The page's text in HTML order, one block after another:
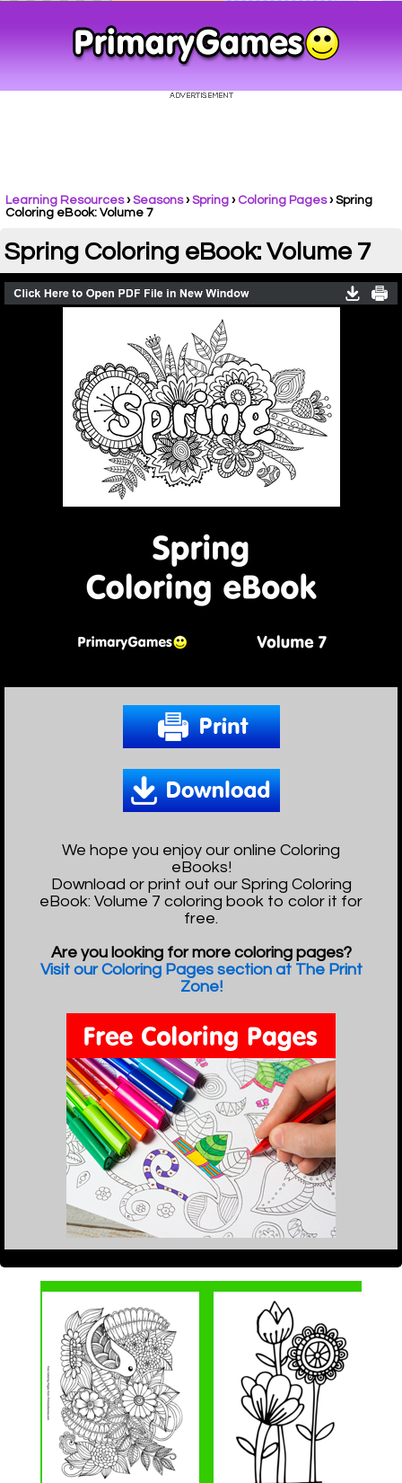
Learning Resources› Seasons› Spring › Coloring Pages› Spring
Coloring eBook: Volume 7
Spring Coloring eBook: Volume 7
We hope you enjoy our online Coloring
eBooks!
Download or print out our Spring Coloring
eBook: Volume 7 coloring book to color it for
free.
Are you looking for more coloring pages?
Visit our Coloring Pages section at The Print
Zone!